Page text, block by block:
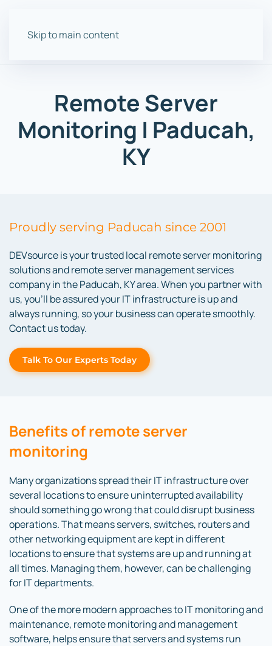
Skip to main content
Remote Server
Monitoring | Paducah,
KY
Proudly serving Paducah since 2001
DEVsource is your trusted local remote server monitoring
solutions and remote server management services
company in the Paducah, KY area. When you partner with
us, you’ll be assured your IT infrastructure is up and
always running, so your business can operate smoothly.
Contact us today.
Talk To Our Experts Today
Benefits of remote server
monitoring
Many organizations spread their IT infrastructure over
several locations to ensure uninterrupted availability
should something go wrong that could disrupt business
operations. That means servers, switches, routers and
other networking equipment are kept in different
locations to ensure that systems are up and running at
all times. Managing them, however, can be challenging
for IT departments.
One of the more modern approaches to IT monitoring and
maintenance, remote monitoring and management
software, helps ensure that servers and systems run